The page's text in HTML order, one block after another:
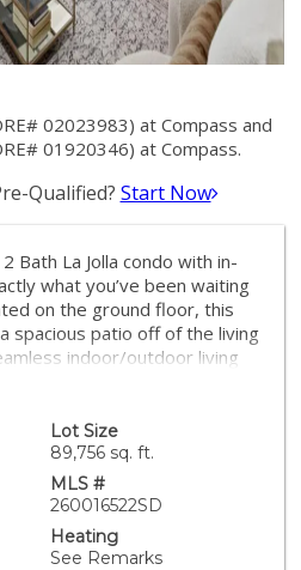
02023983) at Compass and
01920346) at Compass.
Qualified? Start Now
Bath La Jolla condo with in-
what you’ve been waiting
on the ground floor, this
spacious patio off of the living
indoor/outdoor living
The highly desirable Villa La
and a gym for staying
the complex features
Situated in a prime location,
access to nearby amenities
a convenient and
you're looking for a cozy
Lot Size
89,756 sq. ft.
MLS #
260016522SD
Heating
See Remarks